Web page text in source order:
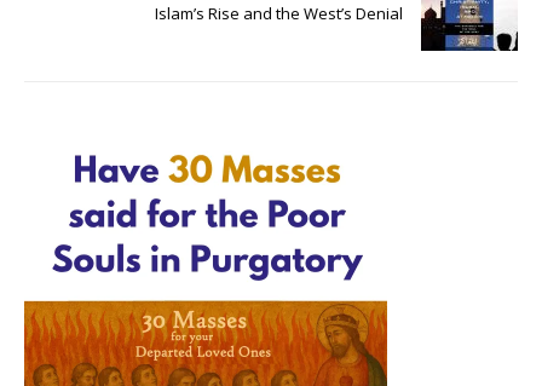
Islam’s Rise and the West’s Denial